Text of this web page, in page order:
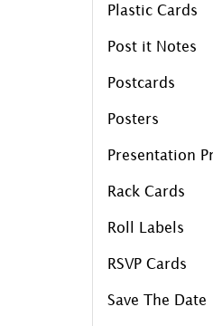
Plastic Cards
Post it Notes
Postcards
Posters
Presentation
Rack Cards
Roll Labels
RSVP Cards
Save The Date